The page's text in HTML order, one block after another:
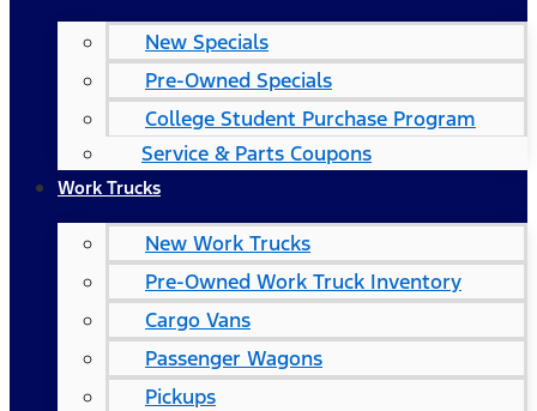
New Specials
Pre-Owned Specials
College Student Purchase Program
Service & Parts Coupons
Work Trucks
New Work Trucks
Pre-Owned Work Truck Inventory
Cargo Vans
Passenger Wagons
Pickups